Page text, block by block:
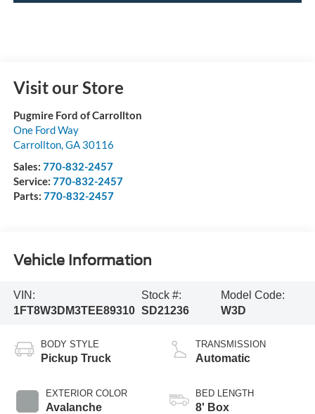
Visit our Store
Pugmire Ford of Carrollton
One Ford Way
Carrollton,GA 30116
Sales: 770-832-2457
Service: 770-832-2457
Parts: 770-832-2457
Vehicle Information
VIN:
1FT8W3DM3TEE89310
Stock #:
SD21236
Model Code:
W3D
BODY STYLE
Pickup Truck
EXTERIOR COLOR
Avalanche
TRANSMISSION
Automatic
BED LENGTH
8' Box